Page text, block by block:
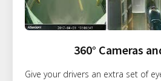
360° Cameras
Give your drivers an extra set of